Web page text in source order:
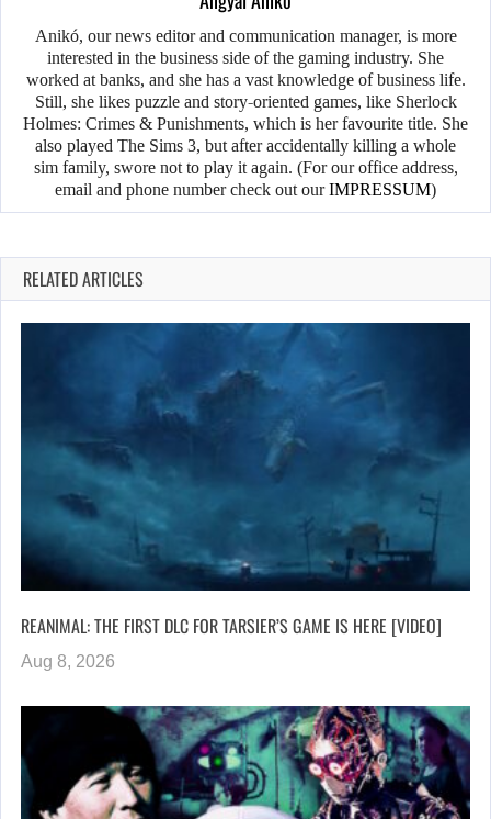
Anikó, our news editor and communication manager, is more
interested in the business side of the gaming industry. She
worked at banks, and she has a vast knowledge of business life.
Still, she likes puzzle and story-oriented games, like Sherlock
Holmes: Crimes & Punishments, which is her favourite title. She
also played The Sims 3, but after accidentally killing a whole
sim family, swore not to play it again. (For our office address,
email and phone number check out ourIMPRESSUM)
RELATED ARTICLES
REANIMAL: THE FIRST DLC FOR TARSIER’S GAME IS HERE [VIDEO]
Aug 8, 2026